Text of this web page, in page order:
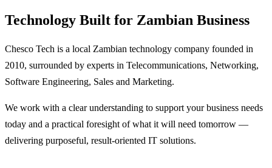
Technology Built for Zambian Business
Chesco Tech is a local Zambian technology company founded in
2010, surrounded by experts in Telecommunications, Networking,
Software Engineering, Sales and Marketing.
We work with a clear understanding to support your business needs
today and a practical foresight of what it will need tomorrow —
delivering purposeful, result-oriented IT solutions.